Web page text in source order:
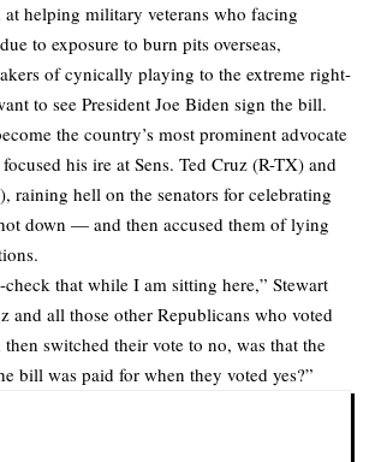
helping military veterans who facing
to exposure to burn pits overseas,
of cynically playing to the extreme right-
to see President Joe Biden sign the bill.
the country’s most prominent advocate
his ire at Sens. Ted Cruz (R-TX) and
raining hell on the senators for celebrating
down — and then accused them of lying
that while I am sitting here,” Stewart
and all those other Republicans who voted
switched their vote to no, was that the
bill was paid for when they voted yes?”